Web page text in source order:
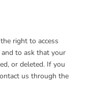
right to access
to ask that your
or deleted. If you
us through the